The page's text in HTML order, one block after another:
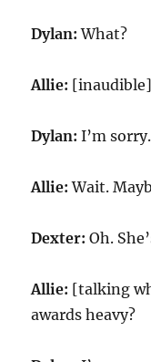
Dylan: What?
Allie: [inaudible]
Dylan: I’m
Allie: Wait.
Dexter: Oh.
Allie: [talking
awards heavy?